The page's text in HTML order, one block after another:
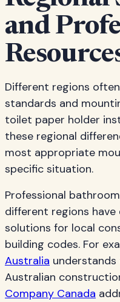
and
Different regions
standards and
toilet paper holder
these regional
most appropriate
specific situation.
Professional
different regions have
solutions for local
building codes. For
Australia
Australian
Company Canada